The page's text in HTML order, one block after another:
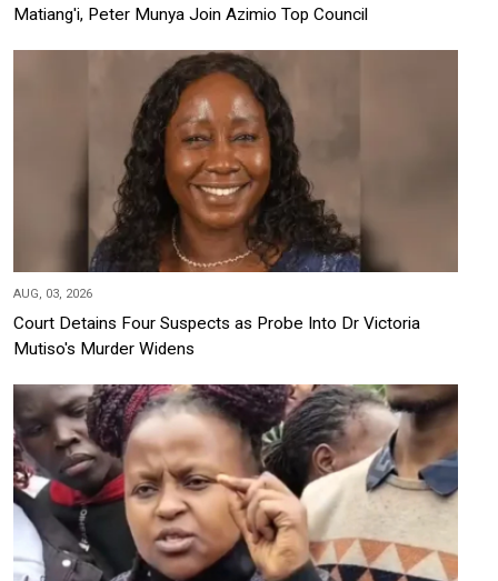
Matiang'i, Peter Munya Join Azimio Top Council
AUG, 03, 2026
Court Detains Four Suspects as Probe Into Dr Victoria
Mutiso's Murder Widens